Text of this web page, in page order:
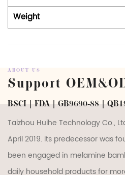
Weight
ABOUT US
Support
BSCI | FDA | GB9690-88 |
Taizhou Huihe Technology Co.,
April 2019. Its predecessor was
been engaged in melamine
daily household products for